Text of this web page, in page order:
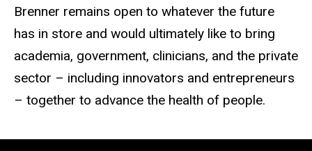
Brenner remains open to whatever the future
has in store and would ultimately like to bring
academia, government, clinicians, and the private
sector – including innovators and entrepreneurs
– together to advance the health of people.